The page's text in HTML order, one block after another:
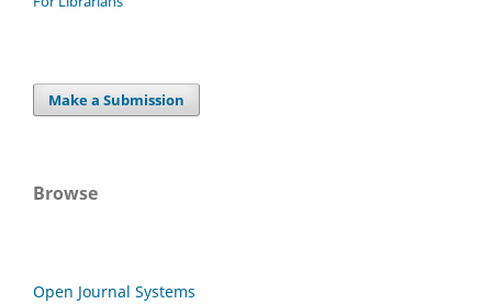
Make a Submission
Browse
Open Journal Systems